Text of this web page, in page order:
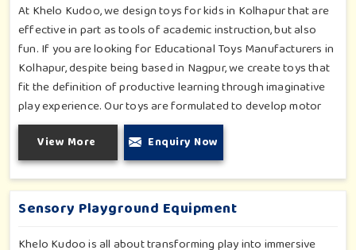
At Khelo Kudoo, we design toys for kids in Kolhapur that are
effective in part as tools of academic instruction, but also
fun. If you are looking for Educational Toys Manufacturers in
Kolhapur, despite being based in Nagpur, we create toys that
fit the definition of productive learning through imaginative
play experience. Our toys are formulated to develop motor
skills, cognitive development and imaginative play for children
in Kolhapur. Whether for schools or daycares or home
playrooms in Kolhapur, our range supports the early
development stages in a fun and engaging way. Every piece is
designed thoughtfully to keep learning active and happy in
View More Enquiry Now
Sensory Playground Equipment
Khelo Kudoo is all about transforming play into immersive